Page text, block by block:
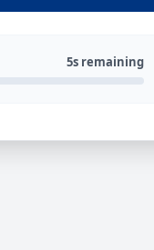
5s remaining